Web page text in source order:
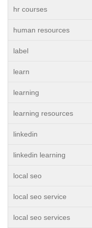
hr courses
human resources
label
learn
learning
learning resources
linkedin
linkedin learning
local seo
local seo service
local seo services